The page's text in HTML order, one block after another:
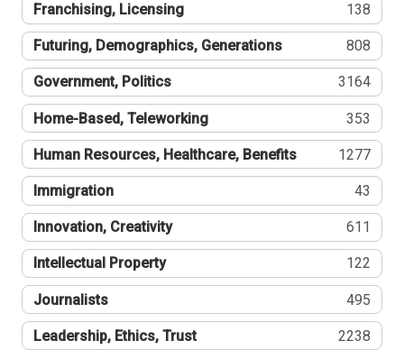
Franchising, Licensing 138
Futuring, Demographics, Generations 808
Government, Politics 3164
Home-Based, Teleworking 353
Human Resources, Healthcare, Benefits 1277
Immigration 43
Innovation, Creativity 611
Intellectual Property 122
Journalists 495
Leadership, Ethics, Trust 2238